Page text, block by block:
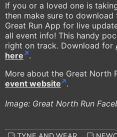
If you or a loved one is
then make sure to download
Great Run App for live
all event info! This handy
right on track. Download for
here
.
More about the Great North
event website
.
Image: Great North Run